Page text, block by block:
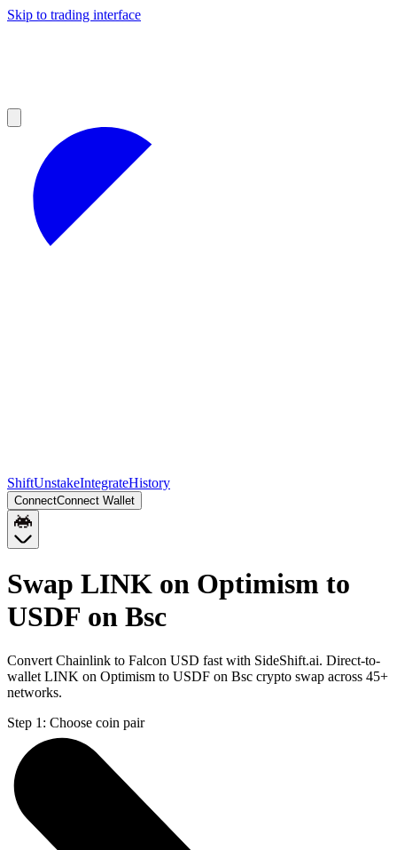
Skip to trading interface
ShiftUnstakeIntegrateHistory
ConnectConnect Wallet
Swap LINK on Optimism to
USDF on Bsc
Convert Chainlink to Falcon USD fast with SideShift.ai. Direct-to-
wallet LINK on Optimism to USDF on Bsc crypto swap across 45+
networks.
Step 1: Choose coin pair